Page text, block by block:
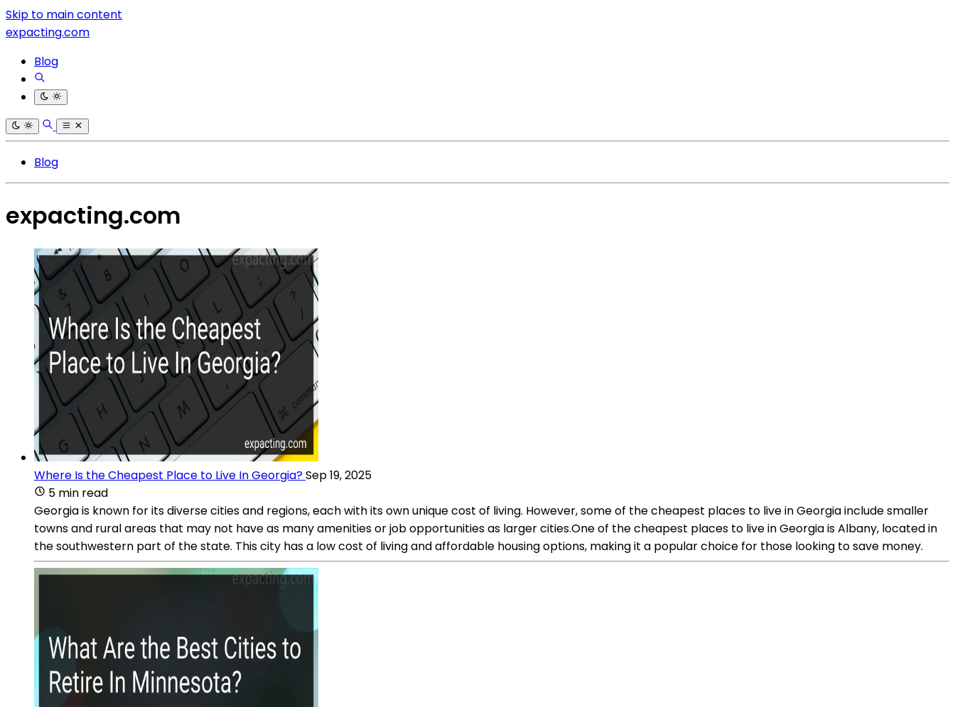
Skip to main content
expacting.com
Blog
Blog
expacting.com
Where Is the Cheapest Place to Live In Georgia?Sep 19, 2025
5 min read
Georgia is known for its diverse cities and regions, each with its own unique cost of living. However, some of the cheapest places to live in Georgia include smaller
towns and rural areas that may not have as many amenities or job opportunities as larger cities.One of the cheapest places to live in Georgia is Albany, located in
the southwestern part of the state. This city has a low cost of living and affordable housing options, making it a popular choice for those looking to save money.